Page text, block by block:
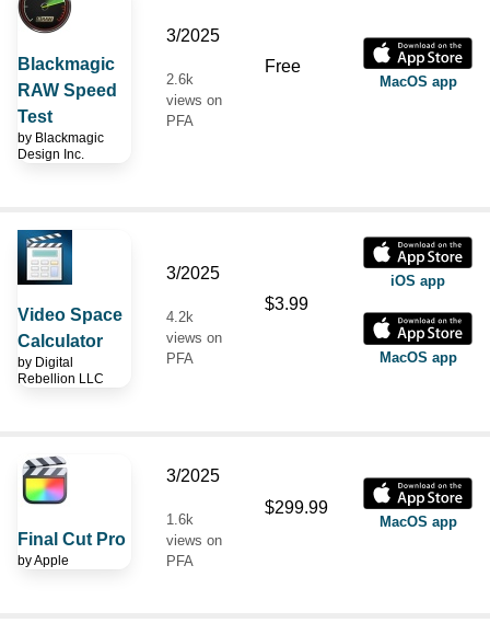
Blackmagic
RAW Speed
Test
by Blackmagic
Design Inc.
3/2025
2.6k
views on
PFA
Free
MacOS app
Video Space
Calculator
by Digital
Rebellion LLC
3/2025
4.2k
views on
PFA
$3.99
iOS app
MacOS app
Final Cut Pro
byApple
3/2025
1.6k
views on
PFA
$299.99
MacOS app